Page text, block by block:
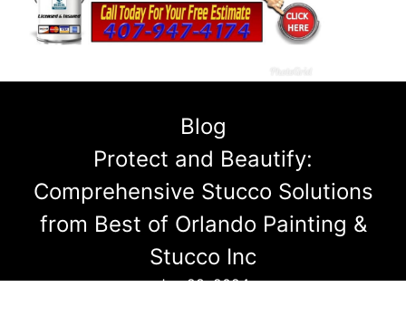
Blog
Protect and Beautify:
Comprehensive Stucco Solutions
from Best of Orlando Painting &
Stucco Inc
Jun 28, 2024